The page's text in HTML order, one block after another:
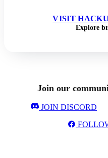
VISIT
Explore
Join our
JOIN DISCORD